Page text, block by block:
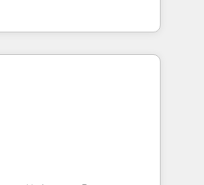
CRM
countries. Born in Chile,
international reach to
technology, creativity,
CRM, AI automation,
content, and digital
works in Spanish,